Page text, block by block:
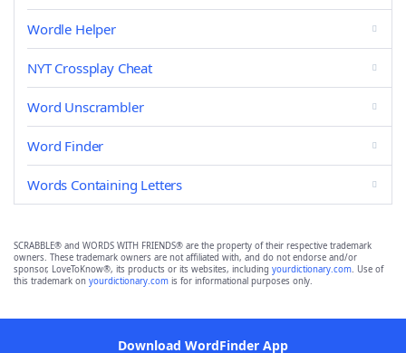
Wordle Helper
NYT Crossplay Cheat
Word Unscrambler
Word Finder
Words Containing Letters
SCRABBLE® and WORDS WITH FRIENDS® are the property of their respective trademark
owners. These trademark owners are not affiliated with, and do not endorse and/or
sponsor, LoveToKnow®, its products or its websites, including yourdictionary.com. Use of
this trademark on yourdictionary.com is for informational purposes only.
Download WordFinder App